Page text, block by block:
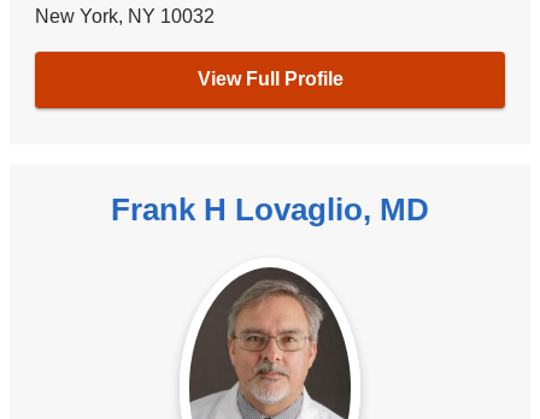
New York, NY 10032
View Full Profile
Frank H Lovaglio, MD